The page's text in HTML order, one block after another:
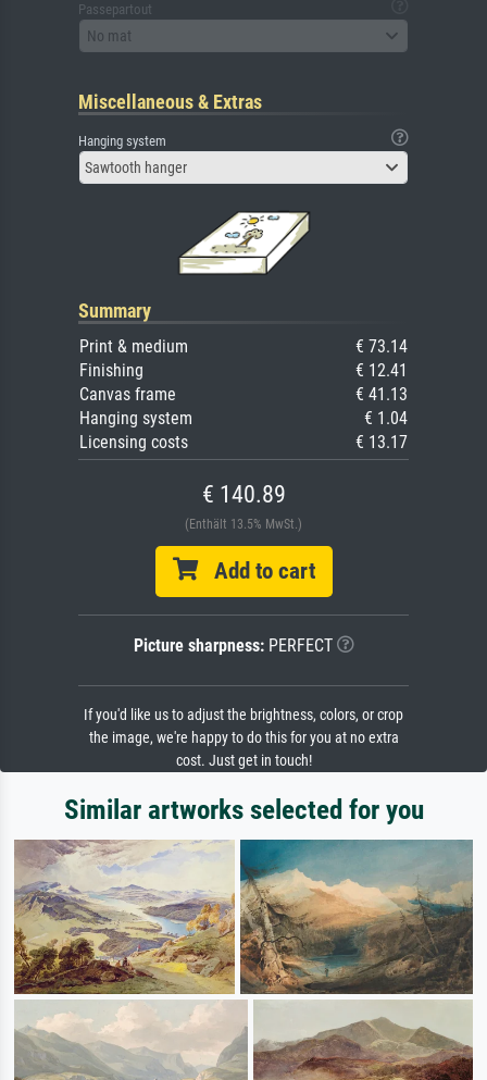
Passepartout
No mat
Miscellaneous & Extras
Hanging system
Sawtooth hanger
Summary
Print & medium
€ 73.14
Finishing
€ 12.41
Canvas frame
€ 41.13
Hanging system
€ 1.04
Licensing costs
€ 13.17
€ 140.89
(Enthält 13.5% MwSt.)
Add to cart
Picture sharpness:PERFECT
If you'd like us to adjust the brightness, colors, or crop
the image, we're happy to do this for you at no extra
cost. Just get in touch!
Similar artworks selected for you